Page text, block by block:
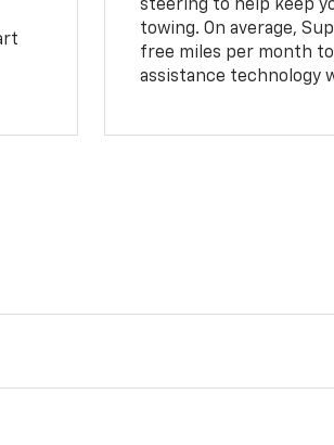
steering to help keep
towing. On average,
free miles per month
assistance technology